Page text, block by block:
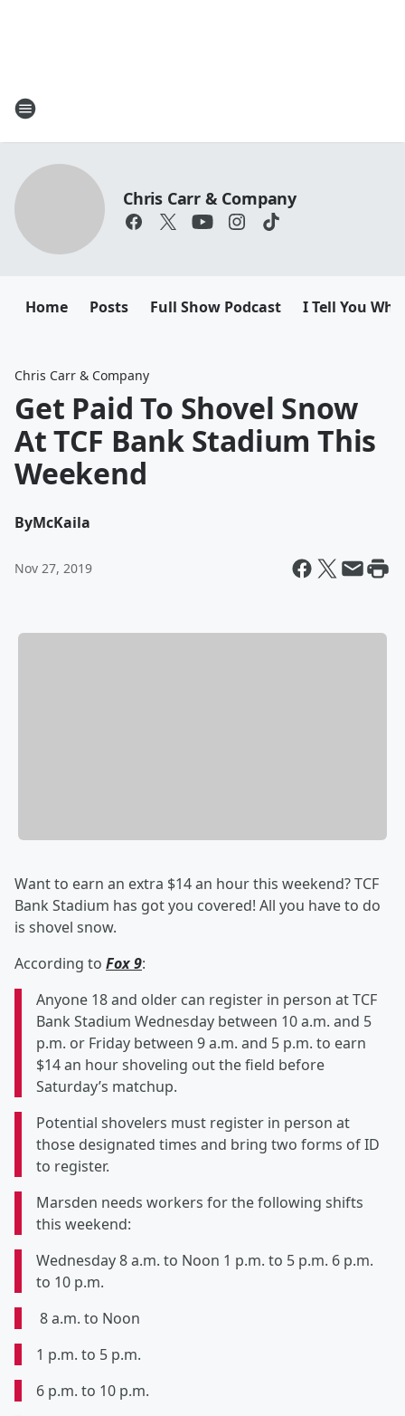
Chris Carr & Company
Home Posts Full Show Podcast I Tell You
Chris Carr & Company
Get Paid To Shovel Snow
At TCF Bank Stadium This
Weekend
ByMcKaila
Nov 27, 2019
Want to earn an extra $14 an hour this weekend? TCF
Bank Stadium has got you covered! All you have to do
is shovel snow.
According to Fox 9:
Anyone 18 and older can register in person at TCF
Bank Stadium Wednesday between 10 a.m. and 5
p.m. or Friday between 9 a.m. and 5 p.m. to earn
$14 an hour shoveling out the field before
Saturday’s matchup.
Potential shovelers must register in person at
those designated times and bring two forms of ID
to register.
Marsden needs workers for the following shifts
this weekend:
Wednesday 8 a.m. to Noon 1 p.m. to 5 p.m. 6 p.m.
to 10 p.m.
8 a.m. to Noon
1 p.m. to 5 p.m.
6 p.m. to 10 p.m.